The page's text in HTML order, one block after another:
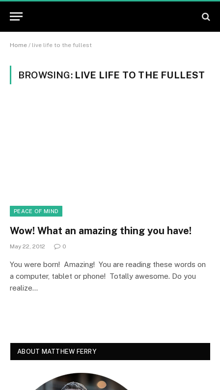
Home / live life to the fullest
BROWSING: LIVE LIFE TO THE FULLEST
PEACE OF MIND
Wow! What an amazing thing you have!
May 22, 2012 0
You were born! Amazing! You are reading these words on
a computer, tablet or phone! Totally awesome. Do you
realize…
ABOUT MATTHEW FERRY